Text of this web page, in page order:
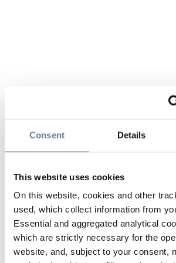
Consent Details
This website uses cookies
On this website, cookies and other
used, which collect information from
Essential and aggregated analytical
which are strictly necessary for the
website, and, subject to your consent,